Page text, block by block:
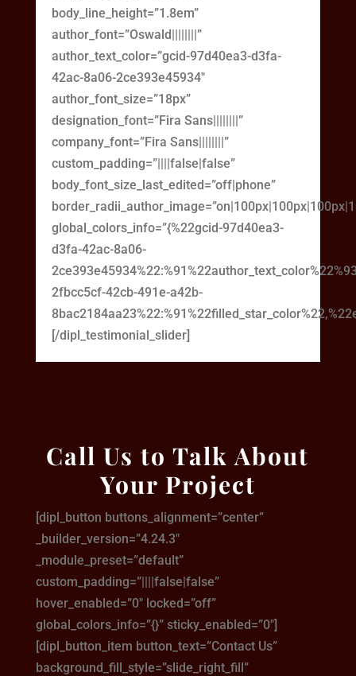
body_line_height=”1.8em”
author_font=”Oswald||||||||”
author_text_color=”gcid-97d40ea3-d3fa-
42ac-8a06-2ce393e45934″
author_font_size=”18px”
designation_font=”Fira Sans||||||||”
company_font=”Fira Sans||||||||”
custom_padding=”||||false|false”
body_font_size_last_edited=”off|phone”
global_colors_info=”{%22gcid-97d40ea3-
d3fa-42ac-8a06-
2fbcc5cf-42cb-491e-a42b-
[/dipl_testimonial_slider]
Call Us to Talk About
Your Project
[dipl_button buttons_alignment=”center”
_builder_version=”4.24.3″
_module_preset=”default”
custom_padding=”||||false|false”
hover_enabled=”0″ locked=”off”
global_colors_info=”{}” sticky_enabled=”0″]
[dipl_button_item button_text=”Contact Us”
background_fill_style=”slide_right_fill”